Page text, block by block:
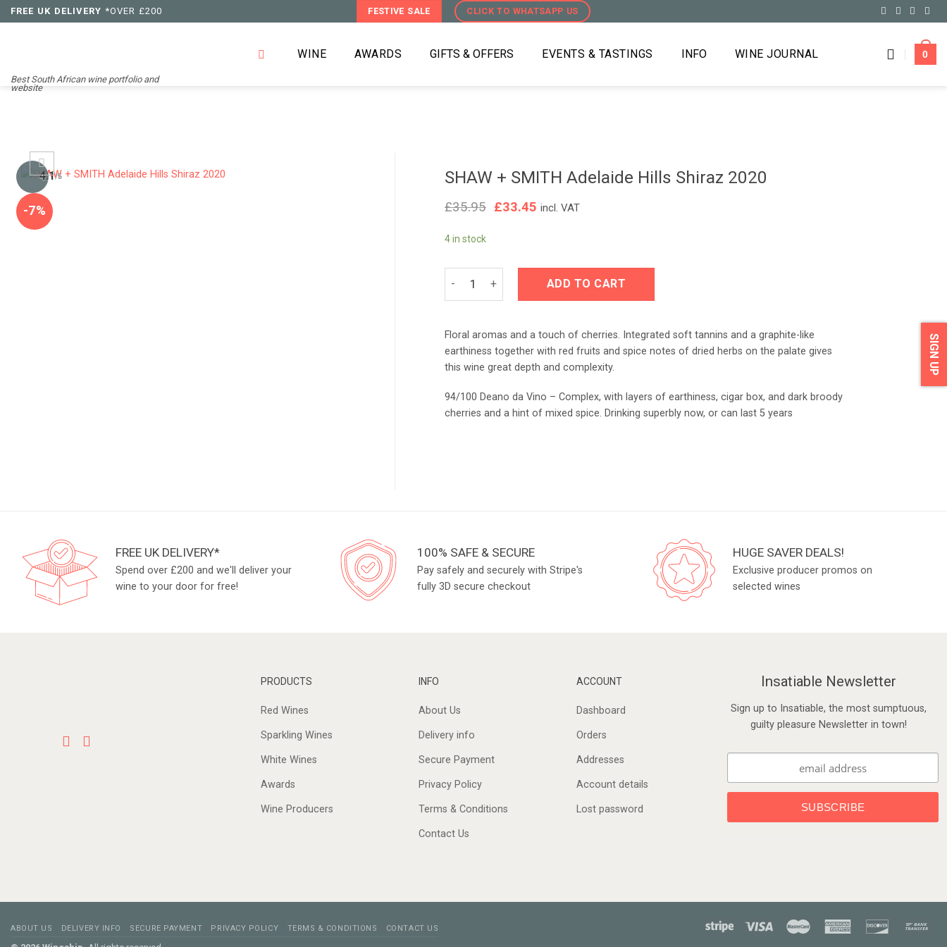
Skip
to
FREE UK DELIVERY *OVER £200 FESTIVE SALE CLICK TO WHATSAPP US
Best South African wine portfolio and
website
WINE AWARDS GIFTS & OFFERS EVENTS & TASTINGS INFO WINE JOURNAL 0
-7%
4.1/5 SHAW + SMITH Adelaide Hills Shiraz 2020
£35.95 Original
£33.45Current
incl. VAT
4 in stock
ADD TO CART
Floral aromas and a touch of cherries. Integrated soft tannins and a graphite-like
earthiness together with red fruits and spice notes of dried herbs on the palate gives
this wine great depth and complexity.
94/100 Deano da Vino – Complex, with layers of earthiness, cigar box, and dark broody
cherries and a hint of mixed spice. Drinking superbly now, or can last 5 years
FREE UK DELIVERY*
Spend over £200 and we'll deliver your
wine to your door for free!
100% SAFE & SECURE
Pay safely and securely with Stripe's
fully 3D secure checkout
HUGE SAVER DEALS!
Exclusive producer promos on
selected wines
PRODUCTS
Red Wines
Sparkling Wines
White Wines
Awards
Wine Producers
INFO
About Us
Delivery info
Secure Payment
Privacy Policy
Terms & Conditions
Contact Us
ACCOUNT
Dashboard
Orders
Addresses
Account details
Lost password
Insatiable Newsletter
Sign up to Insatiable, the most sumptuous,
guilty pleasure Newsletter in town!
ABOUT US DELIVERY INFO SECURE PAYMENT PRIVACY POLICY TERMS & CONDITIONS CONTACT US
SIGN UP